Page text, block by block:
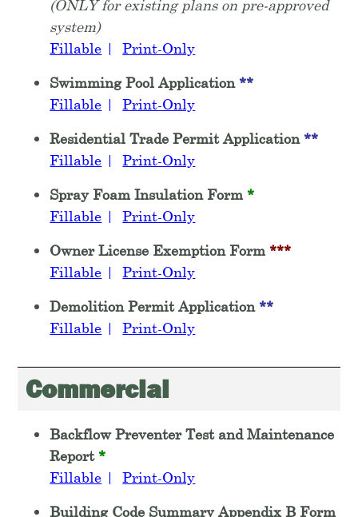
(ONLY for existing plans on pre-approved
system)
Fillable |Print-Only
Swimming Pool Application **
Fillable |Print-Only
Residential Trade Permit Application **
Fillable |Print-Only
Spray Foam Insulation Form*
Fillable |Print-Only
Owner License Exemption Form***
Fillable |Print-Only
Demolition Permit Application **
Fillable |Print-Only
Commercial
Backflow Preventer Test and Maintenance
Report*
Fillable |Print-Only
Building Code Summary Appendix B Form